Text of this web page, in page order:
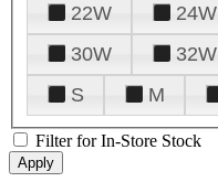
22W
24W
30W
32W
S
M
Filter for In-Store Stock